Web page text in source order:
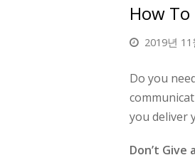
How
2019년 11
Do you
you deliver
Don’t Give